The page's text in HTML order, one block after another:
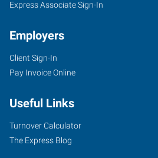
Express Associate Sign-In
Employers
Client Sign-In
Pay Invoice Online
Useful Links
Turnover Calculator
The Express Blog